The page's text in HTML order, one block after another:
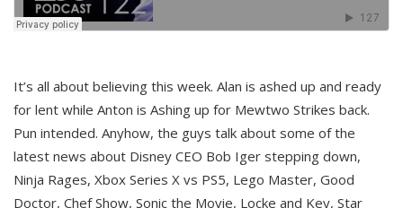
It’s all about believing this week. Alan is ashed up and ready
for lent while Anton is Ashing up for Mewtwo Strikes back.
Pun intended. Anyhow, the guys talk about some of the
latest news about Disney CEO Bob Iger stepping down,
Ninja Rages, Xbox Series X vs PS5, Lego Master, Good
Doctor, Chef Show, Sonic the Movie, Locke and Key, Star